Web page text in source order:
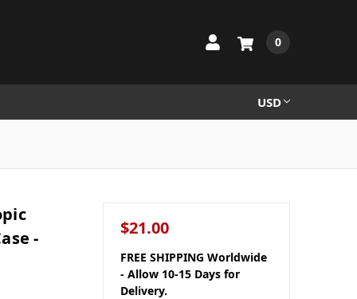
0
USD
-
$21.00
FREE SHIPPING Worldwide
- Allow 10-15 Days for
Delivery.